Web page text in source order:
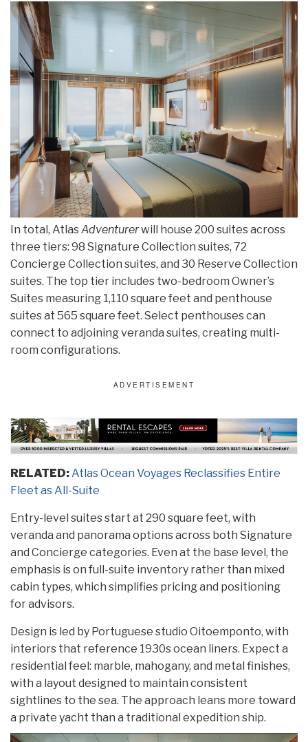
In total, AtlasAdventurerwill house 200 suites across
three tiers: 98 Signature Collection suites, 72
Concierge Collection suites, and 30 Reserve Collection
suites. The top tier includes two-bedroom Owner’s
Suites measuring 1,110 square feet and penthouse
suites at 565 square feet. Select penthouses can
connect to adjoining veranda suites, creating multi-
room configurations.
RELATED:Atlas Ocean Voyages Reclassifies Entire
Fleet as All-Suite
Entry-level suites start at 290 square feet, with
veranda and panorama options across both Signature
and Concierge categories. Even at the base level, the
emphasis is on full-suite inventory rather than mixed
cabin types, which simplifies pricing and positioning
for advisors.
Design is led by Portuguese studio Oitoemponto, with
interiors that reference 1930s ocean liners. Expect a
residential feel: marble, mahogany, and metal finishes,
with a layout designed to maintain consistent
sightlines to the sea. The approach leans more toward
a private yacht than a traditional expedition ship.